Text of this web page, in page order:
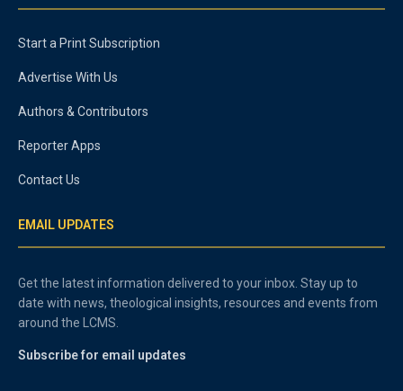
Start a Print Subscription
Advertise With Us
Authors & Contributors
Reporter Apps
Contact Us
EMAIL UPDATES
Get the latest information delivered to your inbox. Stay up to
date with news, theological insights, resources and events from
around the LCMS.
Subscribe for email updates